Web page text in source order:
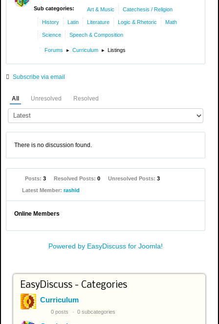
Sub categories: Art & Music Catechesis / Religion
History Latin Literature Logic & Rhetoric Math
Science Speech & Composition
Forums Curriculum Listings
Subscribe via email
All Unresolved Resolved
There is no discussion found.
Posts: 3 Resolved Posts: 0 Unresolved Posts: 3
Latest Member: rashid
Online Members
Powered by EasyDiscuss for Joomla!
EasyDiscuss - Categories
Curriculum
0 posts 0 subcategories